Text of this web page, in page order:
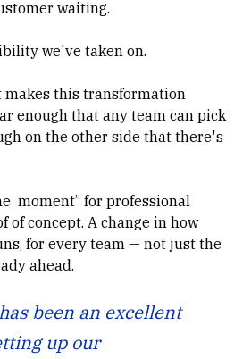
waiting.
we've taken on.
this transformation
enough that any team can pick
on the other side that there's
moment” for professional
of concept. A change in how
for every team — not just the
ahead.
been an excellent
up our